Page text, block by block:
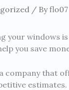
/ Byflo07
your windows
you save
company that
estimates.